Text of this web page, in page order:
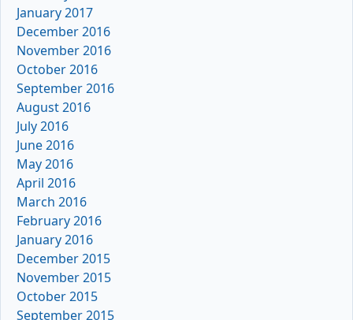
January 2017
December 2016
November 2016
October 2016
September 2016
August 2016
July 2016
June 2016
May 2016
April 2016
March 2016
February 2016
January 2016
December 2015
November 2015
October 2015
September 2015